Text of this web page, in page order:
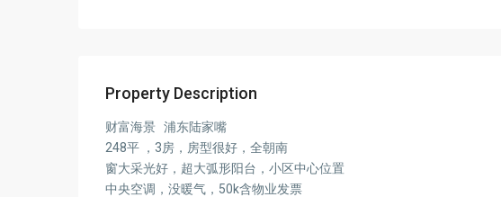
Property Description
财富海景 浦东陆家嘴
248平 ，3房，房型很好，全朝南
窗大采光好，超大弧形阳台，小区中心位置
中央空调，没暖气，50k含物业发票